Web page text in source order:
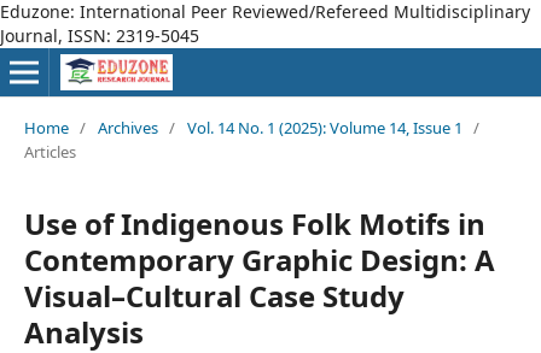
Eduzone: International Peer Reviewed/Refereed Multidisciplinary
Journal, ISSN: 2319-5045
Home / Archives / Vol. 14 No. 1 (2025): Volume 14, Issue 1
/
Articles
Use of Indigenous Folk Motifs in
Contemporary Graphic Design: A
Visual–Cultural Case Study
Analysis